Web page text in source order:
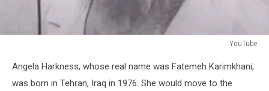
YouTube
Angela Harkness, whose real name was Fatemeh Karimkhani,
was born in Tehran, Iraq in 1976. She would move to the